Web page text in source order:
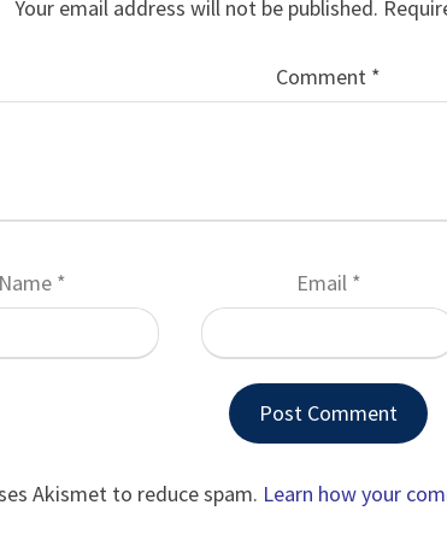
Your email address will not be published.
Comment *
Name * Email *
Akismet to reduce spam. Learn how your